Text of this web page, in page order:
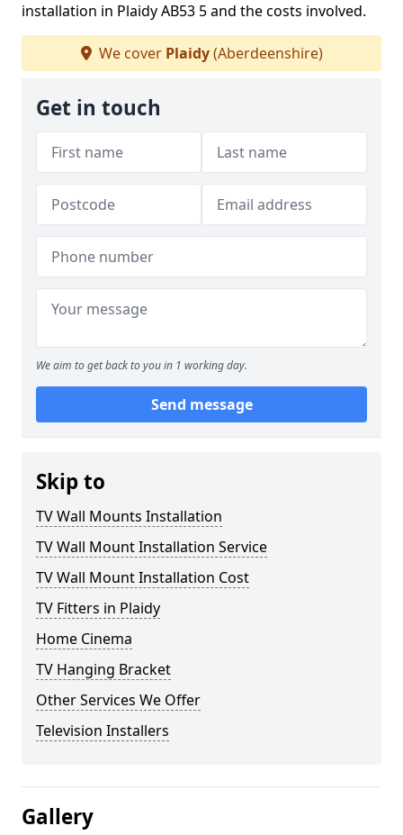
installation in Plaidy AB53 5 and the costs involved.
We cover Plaidy(Aberdeenshire)
Get in touch
We aim to get back to you in 1 working day.
Send message
Skip to
TV Wall Mounts Installation
TV Wall Mount Installation Service
TV Wall Mount Installation Cost
TV Fitters in Plaidy
Home Cinema
TV Hanging Bracket
Other Services We Offer
Television Installers
Gallery